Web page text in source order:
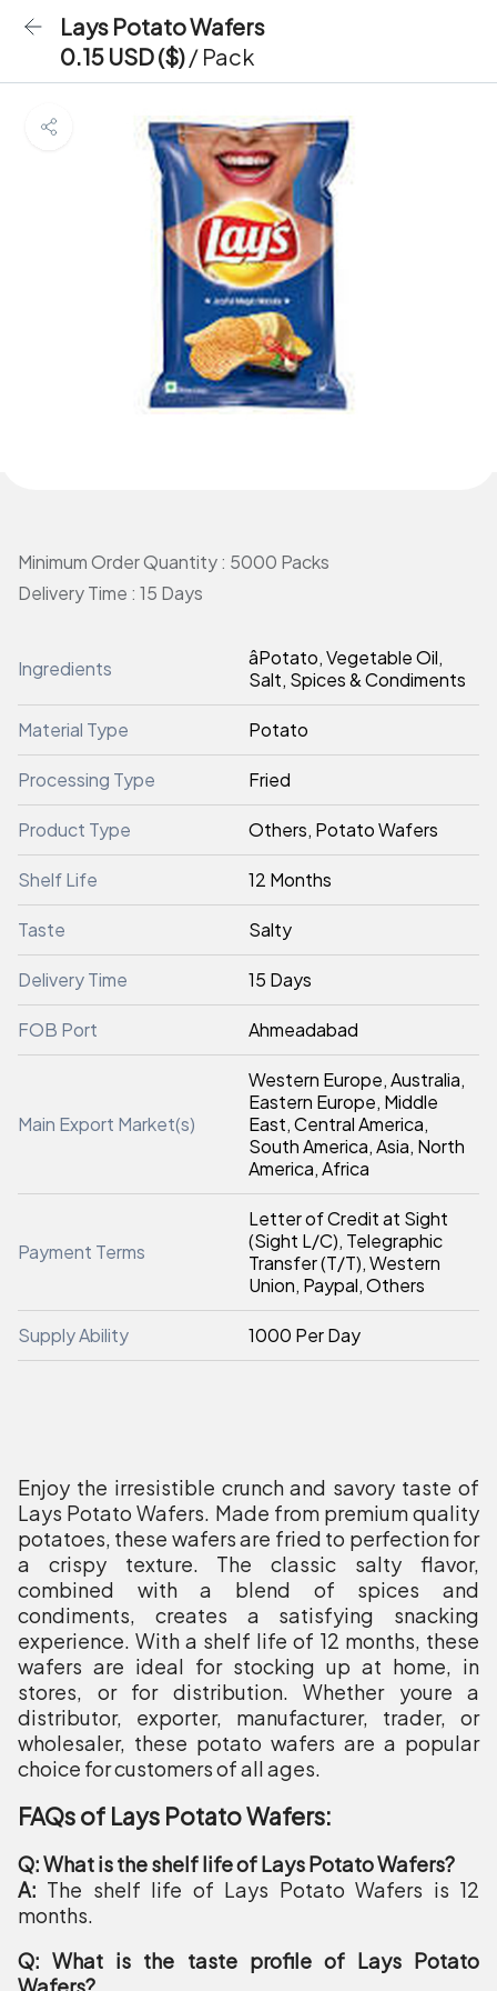
Lays Potato Wafers
0.15 USD ($)/ Pack
Minimum Order Quantity : 5000 Packs
Delivery Time : 15 Days
Ingredients
âPotato, Vegetable Oil,
Salt, Spices & Condiments
Material Type Potato
Processing Type Fried
Product Type Others, Potato Wafers
Shelf Life 12 Months
Taste Salty
Delivery Time 15 Days
FOB Port Ahmeadabad
Main Export Market(s)
Western Europe, Australia,
Eastern Europe, Middle
East, Central America,
South America, Asia, North
America, Africa
Payment Terms
Letter of Credit at Sight
(Sight L/C), Telegraphic
Transfer (T/T), Western
Union, Paypal, Others
Supply Ability 1000 Per Day
Enjoy the irresistible crunch and savory taste of
Lays Potato Wafers. Made from premium quality
potatoes, these wafers are fried to perfection for
a crispy texture. The classic salty flavor,
combined with a blend of spices and
condiments, creates a satisfying snacking
experience. With a shelf life of 12 months, these
wafers are ideal for stocking up at home, in
stores, or for distribution. Whether youre a
distributor, exporter, manufacturer, trader, or
wholesaler, these potato wafers are a popular
choice for customers of all ages.
FAQs of Lays Potato Wafers:
Q: What is the shelf life of Lays Potato Wafers?
A: The shelf life of Lays Potato Wafers is 12
months.
Q: What is the taste profile of Lays Potato
Wafers?